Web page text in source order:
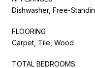
Dishwasher, Free-
FLOORING
Carpet, Tile, Wood
TOTAL BEDROOMS: